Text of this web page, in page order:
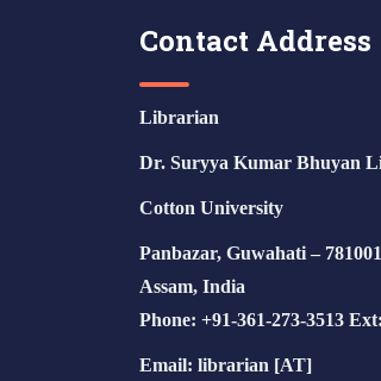
Contact Address
Librarian
Dr. Suryya Kumar Bhuyan
Cotton University
Panbazar, Guwahati –
Assam, India
Phone: +91-361-273-3513
Email: librarian [AT]